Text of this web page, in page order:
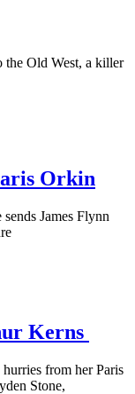
Old West, a killer
Orkin
James Flynn
Kerns
from her Paris
Stone,